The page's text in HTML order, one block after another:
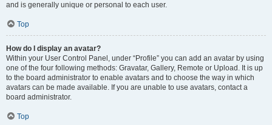
and is generally unique or personal to each user.
Top
How do I display an avatar?
Within your User Control Panel, under “Profile” you can add an avatar by using
one of the four following methods: Gravatar, Gallery, Remote or Upload. It is up
to the board administrator to enable avatars and to choose the way in which
avatars can be made available. If you are unable to use avatars, contact a
board administrator.
Top